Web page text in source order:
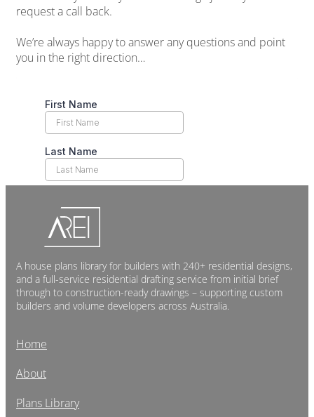
request a call back.
We’re always happy to answer any questions and point
you in the right direction…
A house plans library for builders with 240+ residential designs,
and a full-service residential drafting service from initial brief
through to construction-ready drawings – supporting custom
builders and volume developers across Australia.
Home
About
Plans Library